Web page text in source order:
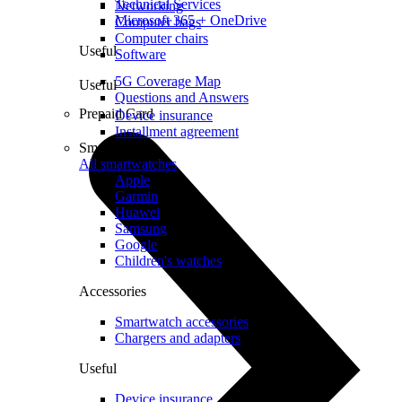
Technical Services
Microsoft 365 + OneDrive
Useful
5G Coverage Map
Questions and Answers
Prepaid Card
Networking
Computer bags
Computer chairs
Software
Useful
Device insurance
Installment agreement
Smartwatches
All smartwatches
Apple
Garmin
Huawei
Samsung
Google
Children's watches
Accessories
Smartwatch accessories
Chargers and adapters
Useful
Device insurance